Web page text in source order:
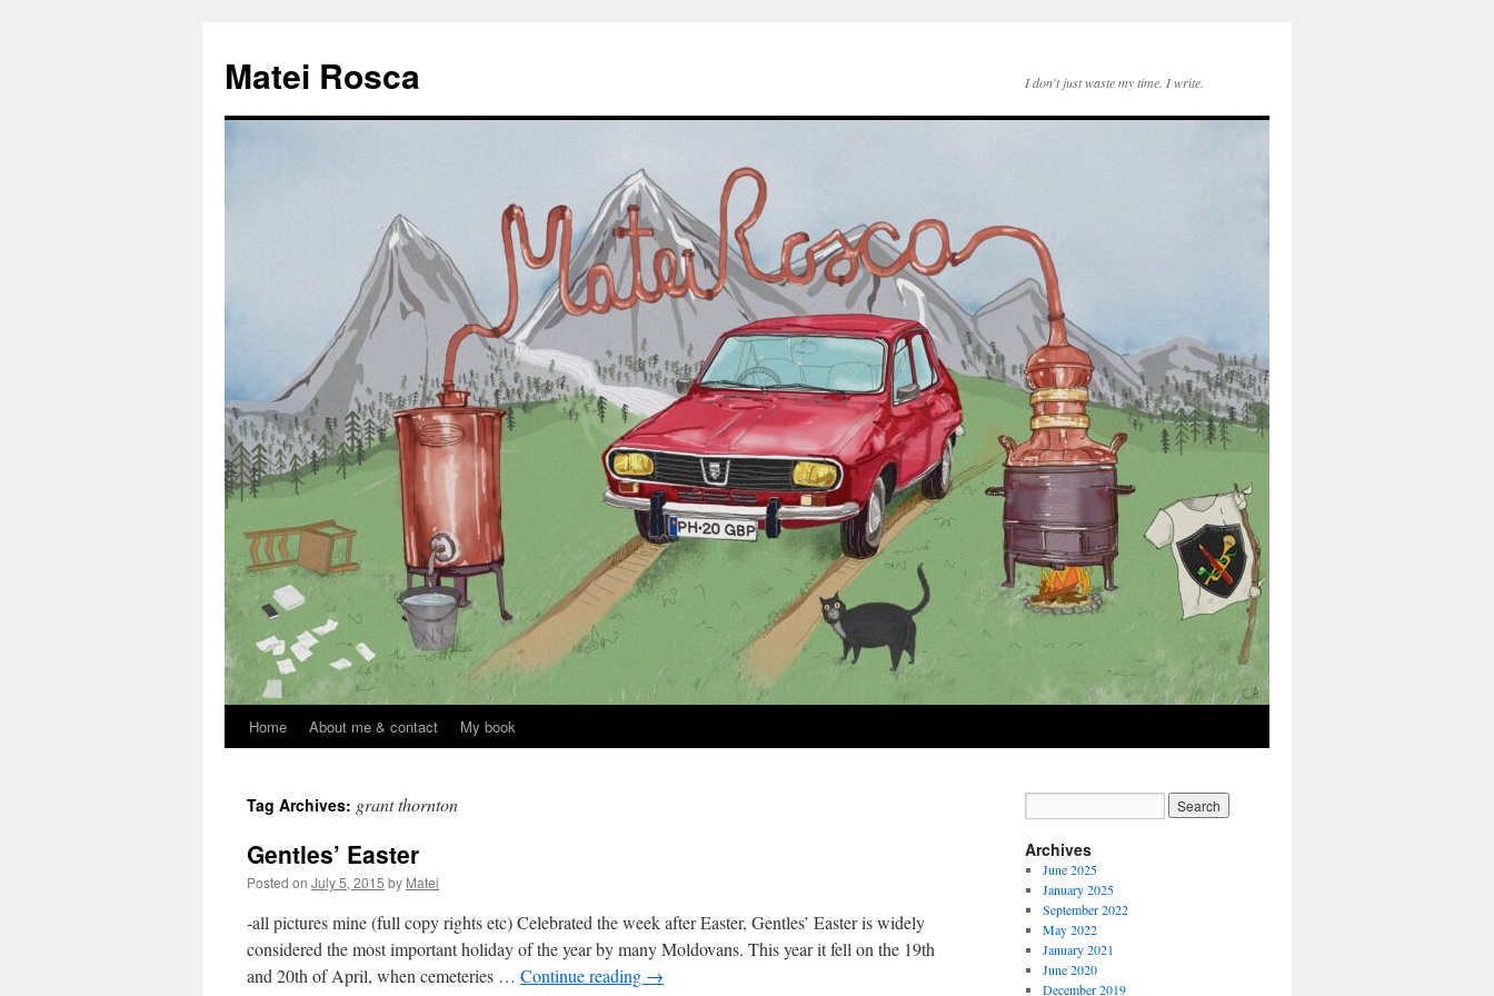
Matei Rosca I don't just waste my time. I write.
Skip
content
Home About me & contact My book
Tag Archives: grant thornton
Gentles’ Easter
Posted on July 5, 2015 by Matei
-all pictures mine (full copy rights etc) Celebrated the week after Easter, Gentles’ Easter is widely
considered the most important holiday of the year by many Moldovans. This year it fell on the 19th
and 20th of April, when cemeteries … Continue reading →
Archives
June 2025
January 2025
September 2022
May 2022
January 2021
June 2020
December 2019